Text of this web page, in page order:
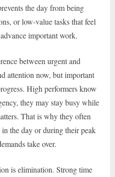
the day from being
or low-value tasks that feel
important work.
between urgent and
attention now, but important
High performers know
they may stay busy while
That is why they often
the day or during their peak
take over.
is elimination. Strong time